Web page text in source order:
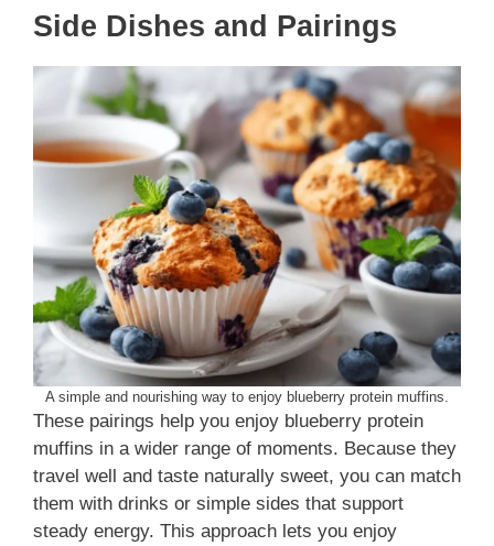
Side Dishes and Pairings
A simple and nourishing way to enjoy blueberry protein muffins.
These pairings help you enjoy blueberry protein
muffins in a wider range of moments. Because they
travel well and taste naturally sweet, you can match
them with drinks or simple sides that support
steady energy. This approach lets you enjoy